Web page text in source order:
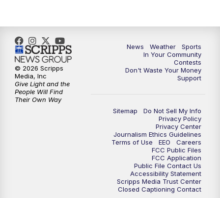
News Weather
Sports
In Your Community
Contests
Don't Waste Your Money
Support
Sitemap
Do Not Sell My Info
Privacy Policy
Privacy Center
Journalism Ethics Guidelines
Terms of Use
EEO
Careers
FCC Public Files
FCC Application
Public File Contact Us
Accessibility Statement
Scripps Media Trust Center
Closed Captioning Contact
© 2026 Scripps
Media, Inc
Give Light and the
People Will Find
Their Own Way